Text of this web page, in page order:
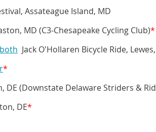
Assateague Island, MD
MD (C3-Chesapeake Cycling Club)*
Jack O'Hollaren Bicycle Ride,
*
DE (Downstate Delaware Striders &
DE*